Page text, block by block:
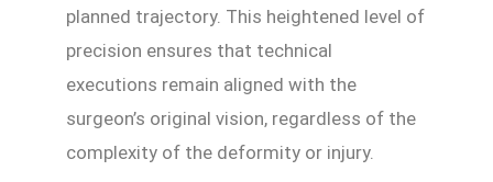
planned trajectory. This heightened level of
precision ensures that technical
executions remain aligned with the
surgeon’s original vision, regardless of the
complexity of the deformity or injury.